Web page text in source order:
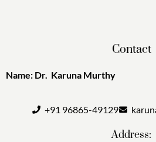
Contact
Name: Dr. Karuna Murthy
+91 96865-49129
Address: